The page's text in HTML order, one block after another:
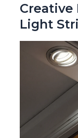
Creative
Light